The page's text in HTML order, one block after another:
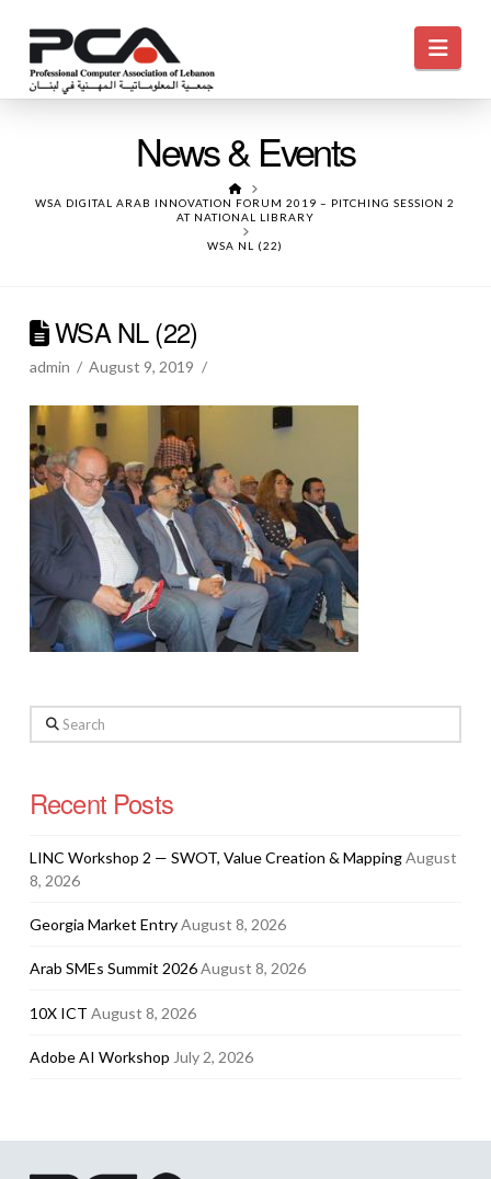
News & Events
HOME
WSA DIGITAL ARAB INNOVATION FORUM 2019 – PITCHING SESSION 2
AT NATIONAL LIBRARY
WSA NL (22)
WSA NL (22)
admin August 9, 2019
Search
Recent Posts
LINC Workshop 2 — SWOT, Value Creation & MappingAugust
8, 2026
Georgia Market EntryAugust 8, 2026
Arab SMEs Summit 2026August 8, 2026
10X ICT August 8, 2026
Adobe AI Workshop July 2, 2026